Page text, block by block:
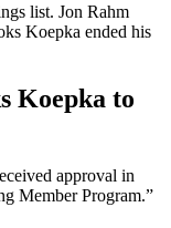
list. Jon Rahm
Koepka ended his
Koepka to
approval in
Member Program.”